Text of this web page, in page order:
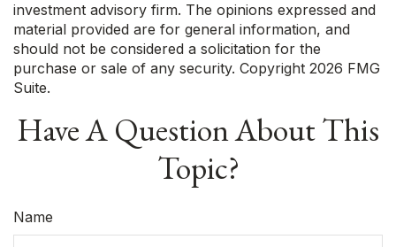
investment advisory firm. The opinions expressed and
material provided are for general information, and
should not be considered a solicitation for the
purchase or sale of any security. Copyright 2026 FMG
Suite.
Have A Question About This
Topic?
Name